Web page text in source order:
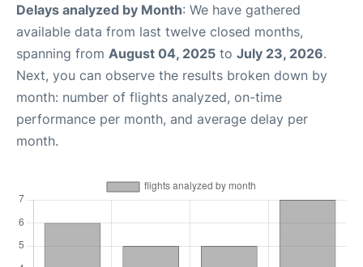
Delays analyzed by Month: We have gathered
available data from last twelve closed months,
spanning from August 04, 2025 to July 23, 2026.
Next, you can observe the results broken down by
month: number of flights analyzed, on-time
performance per month, and average delay per
month.